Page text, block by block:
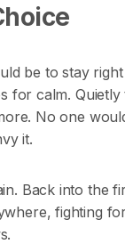
be to stay
for calm.
No one
it.
Back into the
fighting